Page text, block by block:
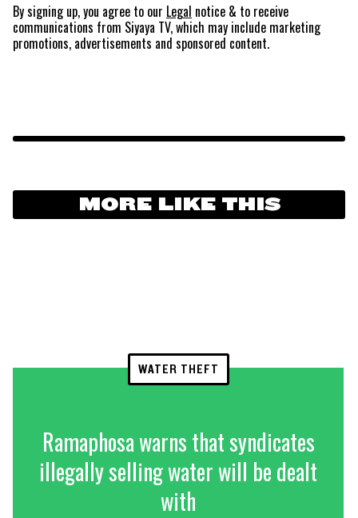
By signing up, you agree to our Legal notice & to receive
communications from Siyaya TV, which may include marketing
promotions, advertisements and sponsored content.
MORE LIKE THIS
WATER THEFT
Ramaphosa warns that syndicates
illegally selling water will be dealt
with